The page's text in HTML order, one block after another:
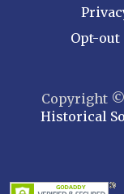
Long Island
Niagara
Utica &
Opt-out
Copyright ©
Historical